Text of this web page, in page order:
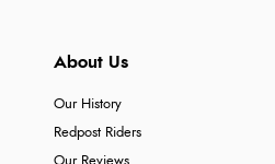
About Us
Our History
Redpost Riders